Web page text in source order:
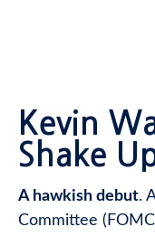
Kevin
Shake
A hawkish debut.
Committee